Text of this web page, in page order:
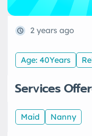
2 years ago
Age: 40Years
Services
Maid Nanny